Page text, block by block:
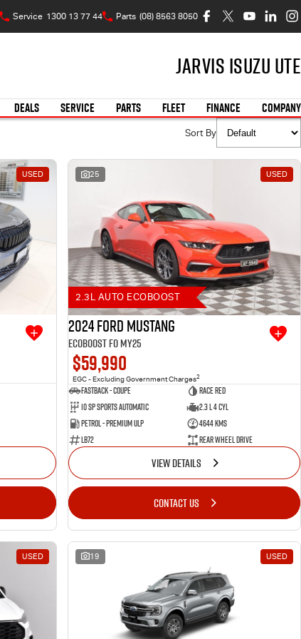
Service 1300 13 77 44 Parts (08) 8563 8050
Jarvis Isuzu UTE
DEALS SERVICE PARTS FLEET FINANCE COMPANY
Sort By
USED 25 USED
2.3L AUTO ECOBOOST
2024 Ford Mustang
Ecoboost FO MY25
$59,990
EGC - Excluding Government Charges2
Fastback - Coupe
Race Red
10 SP Sports Automatic
2.3 L 4 Cyl
Petrol - Premium ULP
4644 Kms
LB72
Rear Wheel Drive
VIEW DETAILS
CONTACT US
USED 19 USED